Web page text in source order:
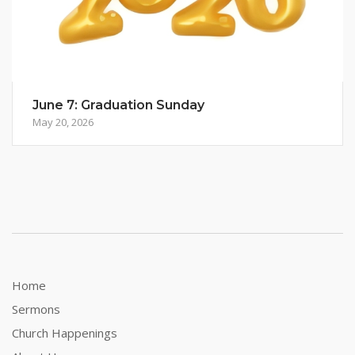
June 7: Graduation Sunday
May 20, 2026
Home
Sermons
Church Happenings